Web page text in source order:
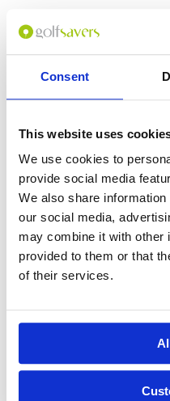
Consent
This website uses
We use cookies to
provide social media
We also share
our social media,
may combine it with other
provided to them or that
of their services.